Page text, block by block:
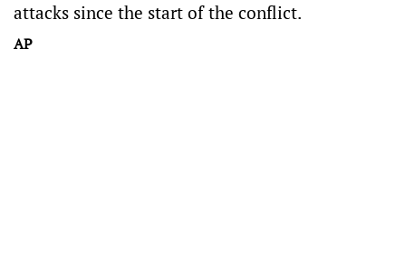
attacks since the start of the conflict.
AP